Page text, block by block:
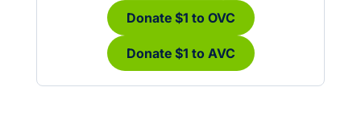
Donate $1 to OVC
Donate $1 to AVC